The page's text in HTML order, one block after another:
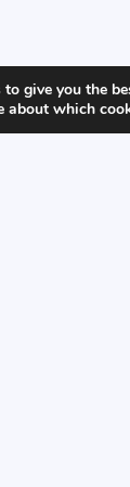
give you the
about which